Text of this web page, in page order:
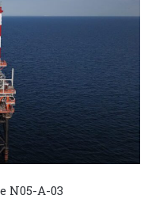
N05-A-03